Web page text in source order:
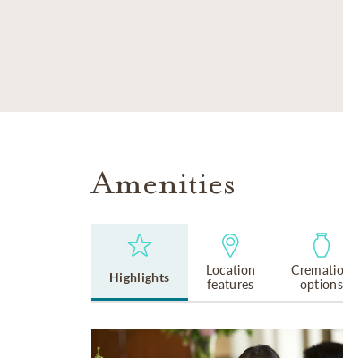
Amenities
Highlights
Location
features
options